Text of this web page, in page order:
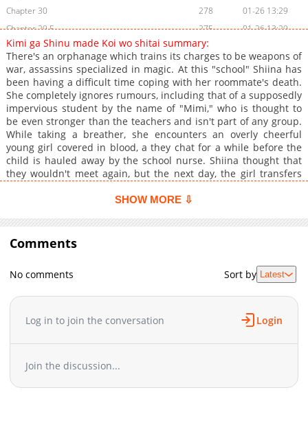
Chapter 30
278
01-26 13:29
Chapter 29.5
275
01-26 13:29
Chapter 29
416
Chapter 28
424
01-26 13:29
Chapter 27
304
01-26 13:29
Chapter 26
695
01-26 13:29
Chapter 25
834
01-26 13:29
Chapter 24.5
810
01-26 13:29
Chapter 24
1,004
01-26 13:29
Chapter 23
275
01-26 13:28
Chapter 21.1
600
01-26 13:28
Chapter 21
Chapter 19
01-26 13:28
Chapter 18
409
01-26 13:28
Chapter 17.2
01-26 13:28
Chapter 15
Chapter 14.6
465
01-26 13:28
Kimi ga Shinu made Koi wo shitai summary:
There's an orphanage which trains its charges to be weapons of
war, assassins specialized in magic. At this "school" Shiina has
been having a difficult time coping with her roommate's death.
She completely ignores rumours, including that of a supposedly
impervious student by the name of "Mimi," who is thought to
be even stronger than the teachers and isn't part of any group.
While taking a breather, she encounters an overly cheerful
young girl covered in blood, a they chat for a while before the
child is hauled away by the school nurse. Shiina thought that
they wouldn't meet again, but the next day, the girl transfers
SHOW MORE ⇩
Comments
No comments Sort by Latest
Log in to join the conversation Login
Join the discussion...